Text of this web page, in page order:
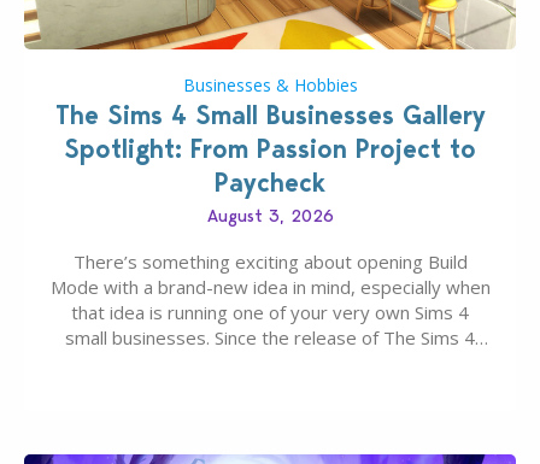
Businesses & Hobbies
The Sims 4 Small Businesses Gallery
Spotlight: From Passion Project to
Paycheck
August 3, 2026
There’s something exciting about opening Build
Mode with a brand-new idea in mind, especially when
that idea is running one of your very own Sims 4
small businesses. Since the release of The Sims 4